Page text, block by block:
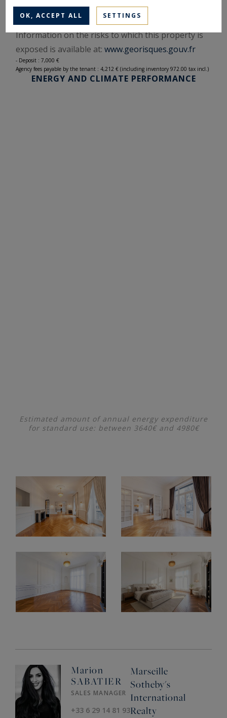
environment in the heart of the city.
Information on the risks to which this property is
exposed is available at: www.georisques.gouv.fr
- Deposit : 7,000 €
Agency fees payable by the tenant : 4,212 € (including inventory 972.00 tax incl.)
ENERGY AND CLIMATE PERFORMANCE
Estimated amount of annual energy expenditure
for standard use: between 3640€ and 4980€
Marion
SABATIER
SALES MANAGER
+33 6 29 14 81 93
Marseille
Sotheby's
International
Realty
OK, ACCEPT ALL SETTINGS